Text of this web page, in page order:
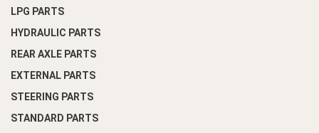
LPG PARTS
HYDRAULIC PARTS
REAR AXLE PARTS
EXTERNAL PARTS
STEERING PARTS
STANDARD PARTS